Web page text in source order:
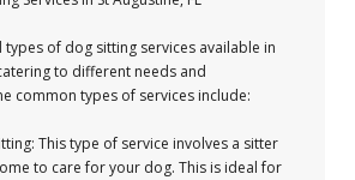
types of dog sitting services available in
to different needs and
common types of services include:
This type of service involves a sitter
to care for your dog. This is ideal for